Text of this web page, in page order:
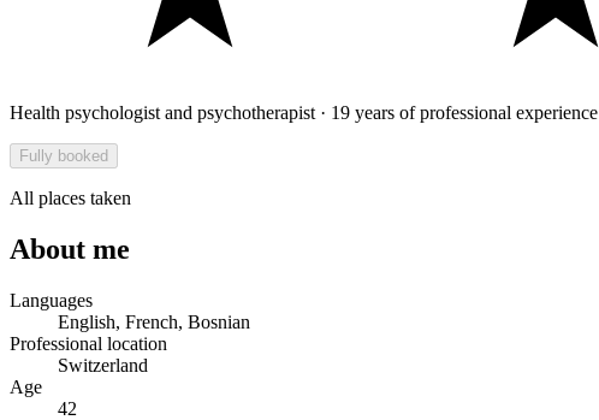
Health psychologist and psychotherapist · 19 years of professional experience
Fully booked
All places taken
About me
Languages
English, French, Bosnian
Professional location
Switzerland
Age
42